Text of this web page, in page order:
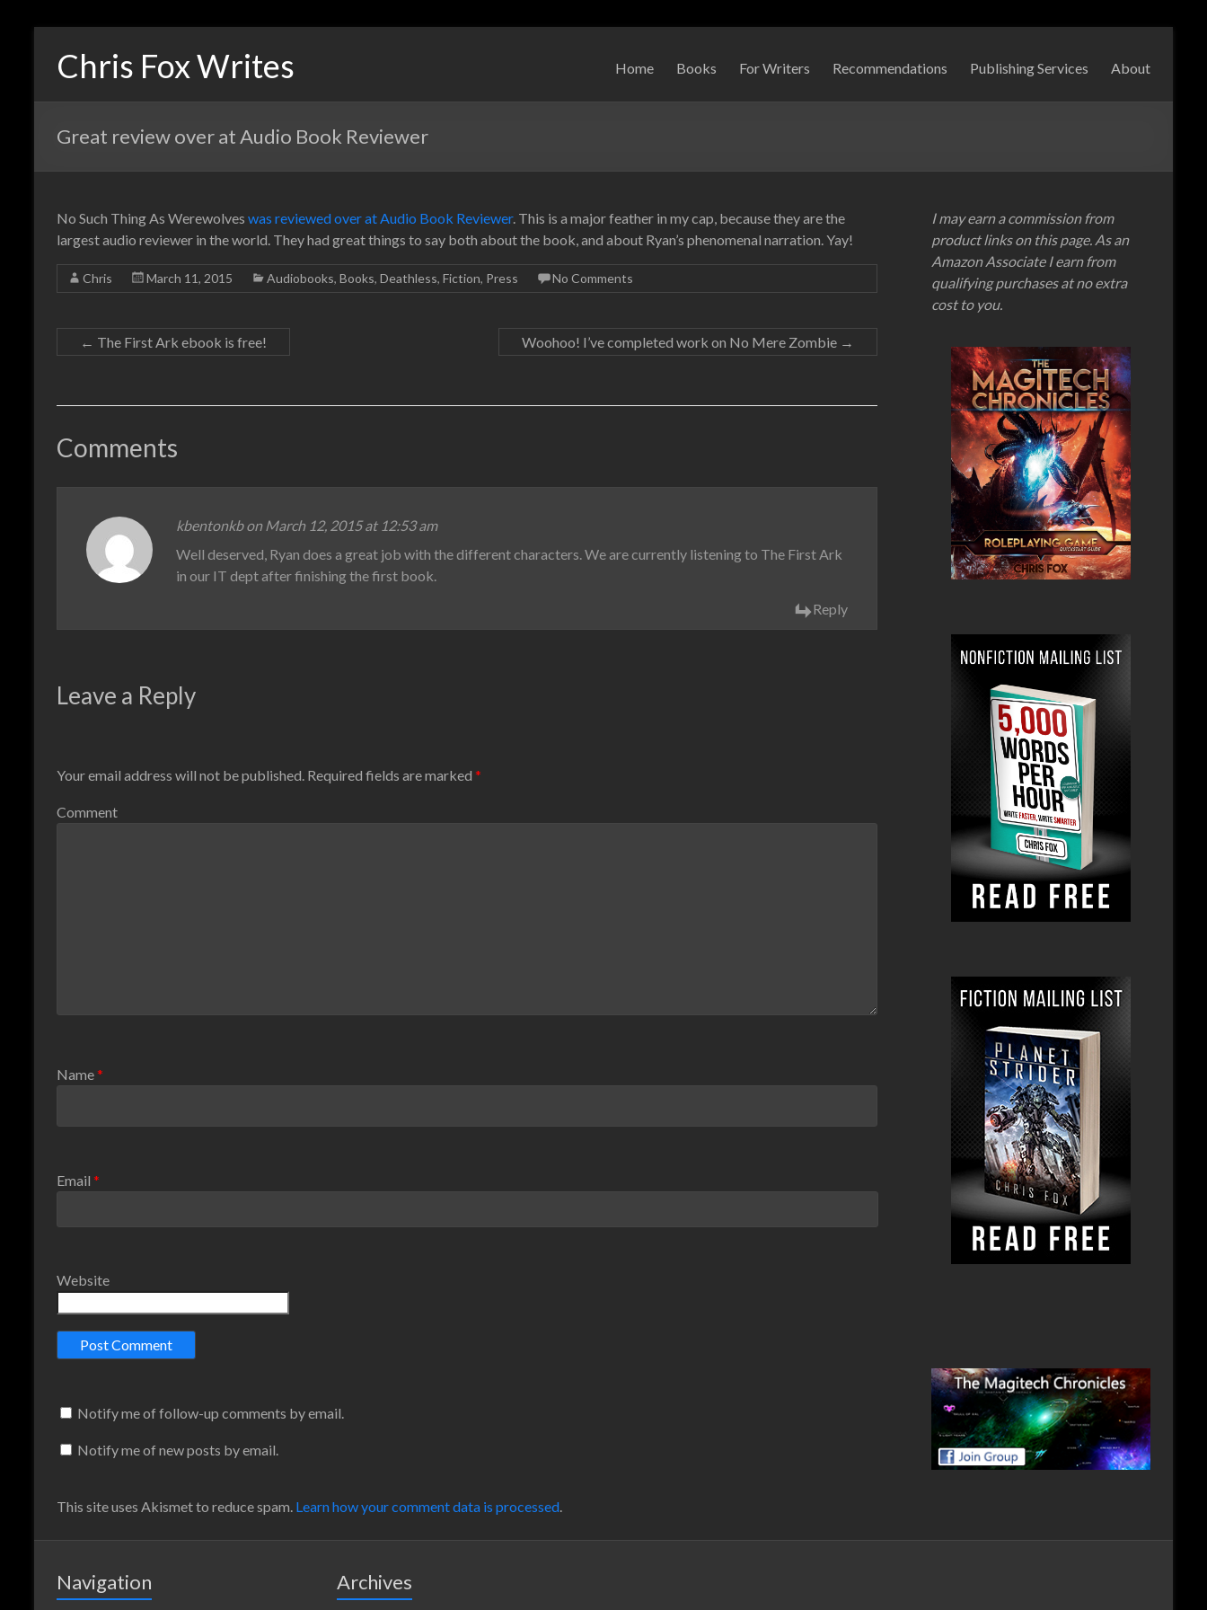
Chris Fox Writes Home Books For Writers Recommendations Publishing Services About
Great review over at Audio Book Reviewer
No Such Thing As Werewolves was reviewed over at Audio Book Reviewer. This is a major feather in my cap, because they are the
largest audio reviewer in the world. They had great things to say both about the book, and about Ryan’s phenomenal narration. Yay!
Chris March 11, 2015 Audiobooks, Books, Deathless, Fiction, Press No Comments
← The First Ark ebook is free! Woohoo! I’ve completed work on No Mere Zombie →
Comments
kbentonkb on March 12, 2015 at 12:53 am
Well deserved, Ryan does a great job with the different characters. We are currently listening to The First Ark
in our IT dept after finishing the first book.
Reply
Leave a Reply
Your email address will not be published. Required fields are marked *
Comment
Name*
Email *
Website
Notify me of follow-up comments by email.
Notify me of new posts by email.
This site uses Akismet to reduce spam. Learn how your comment data is processed
I may earn a commission from
product links on this page. As an
Amazon Associate I earn from
qualifying purchases at no extra
cost to you.
Navigation Archives